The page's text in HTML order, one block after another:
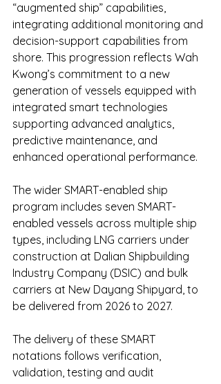
“augmented ship” capabilities,
integrating additional monitoring and
decision-support capabilities from
shore. This progression reflects Wah
Kwong’s commitment to a new
generation of vessels equipped with
integrated smart technologies
supporting advanced analytics,
predictive maintenance, and
enhanced operational performance.
The wider SMART-enabled ship
program includes seven SMART-
enabled vessels across multiple ship
types, including LNG carriers under
construction at Dalian Shipbuilding
Industry Company (DSIC) and bulk
carriers at New Dayang Shipyard, to
be delivered from 2026 to 2027.
The delivery of these SMART
notations follows verification,
validation, testing and audit